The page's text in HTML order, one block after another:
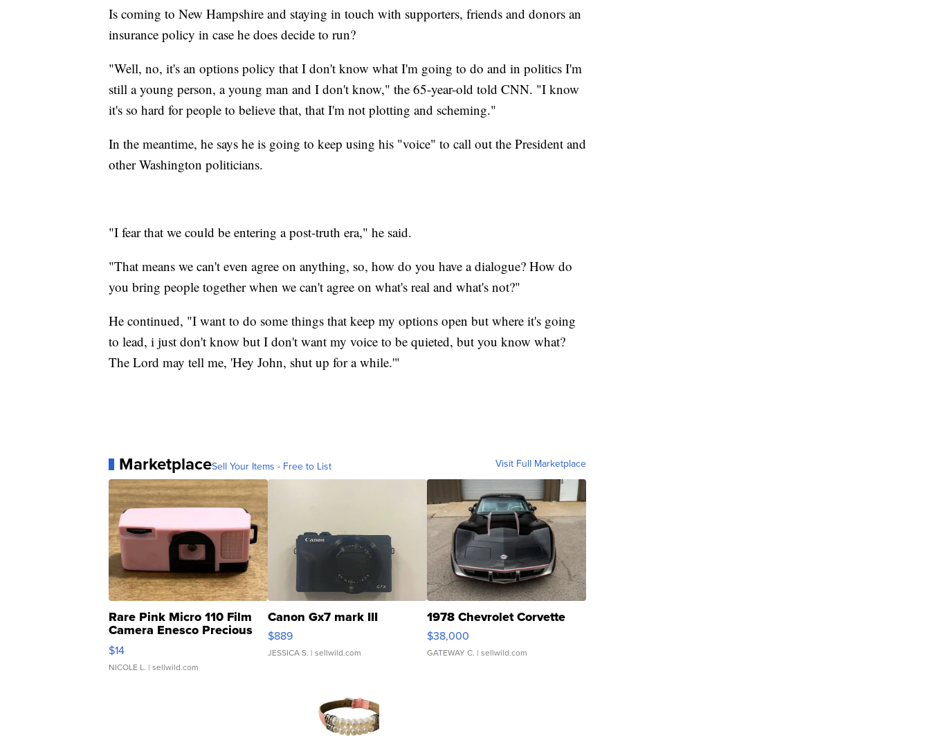
Is coming to New Hampshire and staying in touch with supporters, friends and donors an
insurance policy in case he does decide to run?
"Well, no, it's an options policy that I don't know what I'm going to do and in politics I'm
still a young person, a young man and I don't know," the 65-year-old told CNN. "I know
it's so hard for people to believe that, that I'm not plotting and scheming."
In the meantime, he says he is going to keep using his "voice" to call out the President and
other Washington politicians.
"I fear that we could be entering a post-truth era," he said.
"That means we can't even agree on anything, so, how do you have a dialogue? How do
you bring people together when we can't agree on what's real and what's not?"
He continued, "I want to do some things that keep my options open but where it's going
to lead, i just don't know but I don't want my voice to be quieted, but you know what?
The Lord may tell me, 'Hey John, shut up for a while.'"
MarketplaceSell Your Items - Free to List Visit Full Marketplace
Rare Pink Micro 110 Film
Camera Enesco Precious
Moments TD4
$14
NICOLE L. | sellwild.com
Canon Gx7 mark III
$889
JESSICA S. | sellwild.com
1978 Chevrolet Corvette
$38,000
GATEWAY C. | sellwild.com